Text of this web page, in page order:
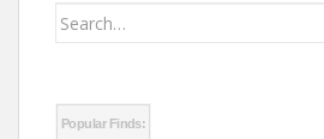
Search
Popular Finds: